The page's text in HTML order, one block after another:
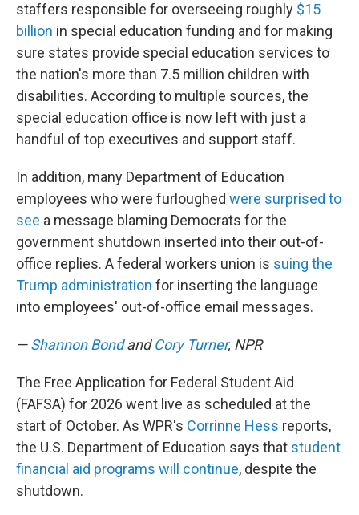
staffers responsible for overseeing roughly $15
billion in special education funding and for making
sure states provide special education services to
the nation's more than 7.5 million children with
disabilities. According to multiple sources, the
special education office is now left with just a
handful of top executives and support staff.
In addition, many Department of Education
employees who were furloughed were surprised to
see a message blaming Democrats for the
government shutdown inserted into their out-of-
office replies. A federal workers union is suing the
Trump administration for inserting the language
into employees' out-of-office email messages.
—Shannon BondandCory Turner, NPR
The Free Application for Federal Student Aid
(FAFSA) for 2026 went live as scheduled at the
start of October. As WPR's Corrinne Hess reports,
the U.S. Department of Education says that student
financial aid programs will continue, despite the
shutdown.